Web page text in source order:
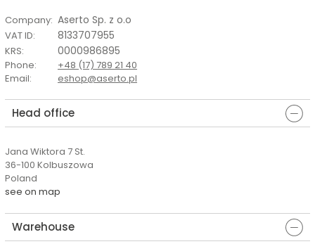
Company: Aserto Sp. z o.o
VAT ID: 8133707955
KRS: 0000986895
Phone:
+48 (17) 789 21 40
Email: eshop@aserto.pl
Head office
Jana Wiktora 7 St.
36-100 Kolbuszowa
Poland
see on map
Warehouse